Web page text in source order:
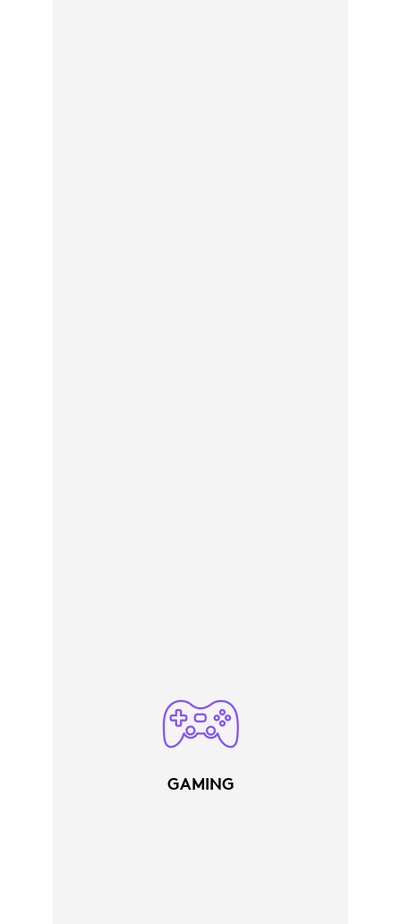
GAMING